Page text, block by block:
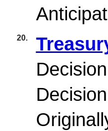
20.